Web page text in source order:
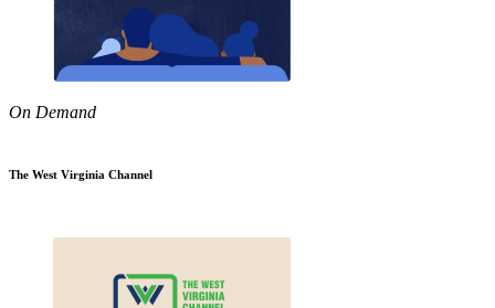
On Demand
The West Virginia Channel